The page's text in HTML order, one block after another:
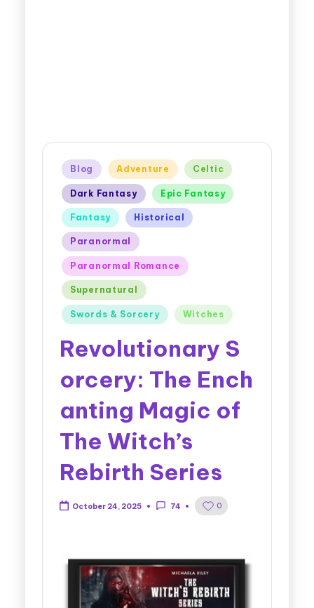
Blog Adventure Celtic
Dark Fantasy Epic Fantasy
Fantasy Historical
Paranormal
Paranormal Romance
Supernatural
Swords & Sorcery Witches
Revolutionary S
orcery: The Ench
anting Magic of
The Witch’s
Rebirth Series
October 24, 2025 74 0